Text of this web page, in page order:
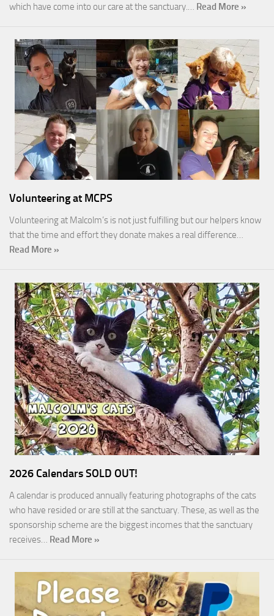
which have come into our care at the sanctuary.… Read More »
Volunteering at MCPS
Volunteering at Malcolm’s is not just fulfilling but our helpers know
that the time and effort they donate makes a real difference…
Read More »
2026 Calendars SOLD OUT!
A calendar is produced annually featuring photographs of the cats
who have resided or are still at the sanctuary. These, as well as the
sponsorship scheme are the biggest incomes that the sanctuary
receives… Read More »